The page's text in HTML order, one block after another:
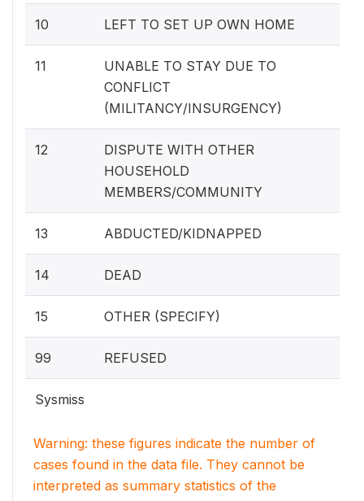
10 LEFT TO SET UP OWN HOME
11
UNABLE TO STAY DUE TO
CONFLICT
(MILITANCY/INSURGENCY)
12
DISPUTE WITH OTHER
HOUSEHOLD
MEMBERS/COMMUNITY
13 ABDUCTED/KIDNAPPED
14 DEAD
15 OTHER (SPECIFY)
99 REFUSED
Sysmiss
Warning: these figures indicate the number of
cases found in the data file. They cannot be
interpreted as summary statistics of the